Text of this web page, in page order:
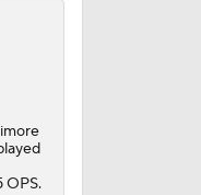
OPS.